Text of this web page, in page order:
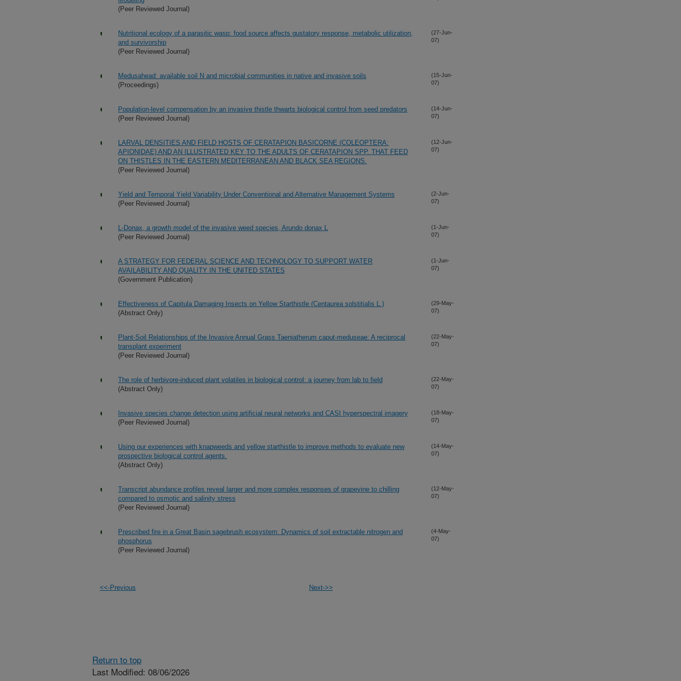
(Peer Reviewed Journal)
Nutritional ecology of a parasitic wasp: food source affects gustatory response, metabolic utilization,
and survivorship
(Peer Reviewed Journal)
(27-Jun-
07)
Medusahead: available soil N and microbial communities in native and invasive soils
(Proceedings)
(15-Jun-
07)
Population-level compensation by an invasive thistle thwarts biological control from seed predators
(Peer Reviewed Journal)
(14-Jun-
07)
LARVAL DENSITIES AND FIELD HOSTS OF CERATAPION BASICORNE (COLEOPTERA:
APIONIDAE) AND AN ILLUSTRATED KEY TO THE ADULTS OF CERATAPION SPP. THAT FEED
ON THISTLES IN THE EASTERN MEDITERRANEAN AND BLACK SEA REGIONS.
(Peer Reviewed Journal)
(12-Jun-
07)
Yield and Temporal Yield Variability Under Conventional and Alternative Management Systems
(Peer Reviewed Journal)
(2-Jun-
07)
L-Donax, a growth model of the invasive weed species, Arundo donax L
(Peer Reviewed Journal)
(1-Jun-
07)
A STRATEGY FOR FEDERAL SCIENCE AND TECHNOLOGY TO SUPPORT WATER
AVAILABILITY AND QUALITY IN THE UNITED STATES
(Government Publication)
(1-Jun-
07)
Effectiveness of Capitula Damaging Insects on Yellow Starthistle (Centaurea solstitialis L.)
(Abstract Only)
(29-May-
07)
Plant-Soil Relationships of the Invasive Annual Grass Taeniatherum caput-meduseae: A reciprocal
transplant experiment
(Peer Reviewed Journal)
(22-May-
07)
The role of herbivore-induced plant volatiles in biological control: a journey from lab to field
(Abstract Only)
(22-May-
07)
Invasive species change detection using artificial neural networks and CASI hyperspectral imagery
(Peer Reviewed Journal)
(18-May-
07)
Using our experiences with knapweeds and yellow starthistle to improve methods to evaluate new
prospective biological control agents.
(Abstract Only)
(14-May-
07)
Transcript abundance profiles reveal larger and more complex responses of grapevine to chilling
compared to osmotic and salinity stress
(Peer Reviewed Journal)
(12-May-
07)
Prescribed fire in a Great Basin sagebrush ecosystem: Dynamics of soil extractable nitrogen and
phosphorus
(Peer Reviewed Journal)
(4-May-
07)
<<-Previous Next->>
Return to top
Last Modified: 08/06/2026